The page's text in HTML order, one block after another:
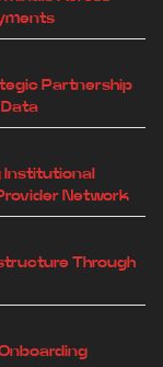
Partnership
Institutional
Network
Through